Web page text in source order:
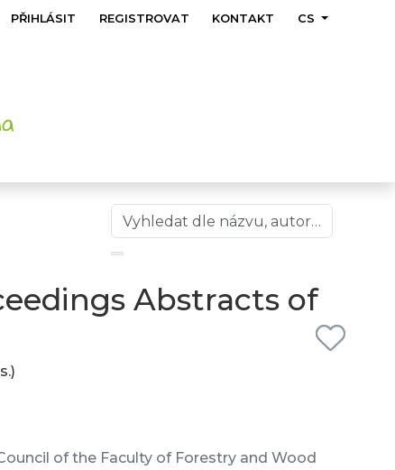
PŘIHLÁSIT REGISTROVAT KONTAKT CS
Abstracts of
of the Faculty of Forestry and Wood